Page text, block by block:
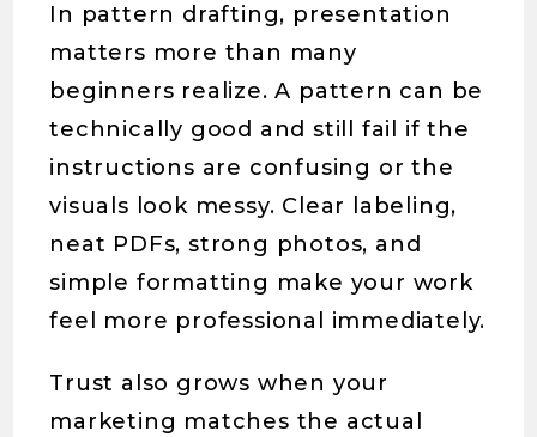
In pattern drafting, presentation
matters more than many
beginners realize. A pattern can be
technically good and still fail if the
instructions are confusing or the
visuals look messy. Clear labeling,
neat PDFs, strong photos, and
simple formatting make your work
feel more professional immediately.
Trust also grows when your
marketing matches the actual